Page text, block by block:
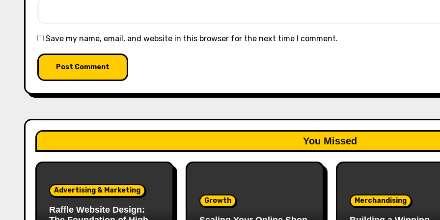
Save my name, email, and website in this browser for the next time I comment.
You Missed
Advertising & Marketing
Raffle Website Design:
Growth Merchandising